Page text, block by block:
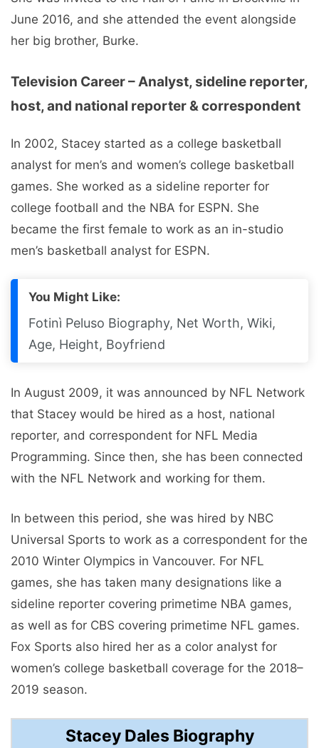
June 2016, and she attended the event alongside
her big brother, Burke.
Television Career – Analyst, sideline reporter,
host, and national reporter & correspondent
In 2002, Stacey started as a college basketball
analyst for men’s and women’s college basketball
games. She worked as a sideline reporter for
college football and the NBA for ESPN. She
became the first female to work as an in-studio
men’s basketball analyst for ESPN.
You Might Like:
Fotinì Peluso Biography, Net Worth, Wiki,
Age, Height, Boyfriend
In August 2009, it was announced by NFL Network
that Stacey would be hired as a host, national
reporter, and correspondent for NFL Media
Programming. Since then, she has been connected
with the NFL Network and working for them.
In between this period, she was hired by NBC
Universal Sports to work as a correspondent for the
2010 Winter Olympics in Vancouver. For NFL
games, she has taken many designations like a
sideline reporter covering primetime NBA games,
as well as for CBS covering primetime NFL games.
Fox Sports also hired her as a color analyst for
women’s college basketball coverage for the 2018–
2019 season.
Stacey Dales Biography